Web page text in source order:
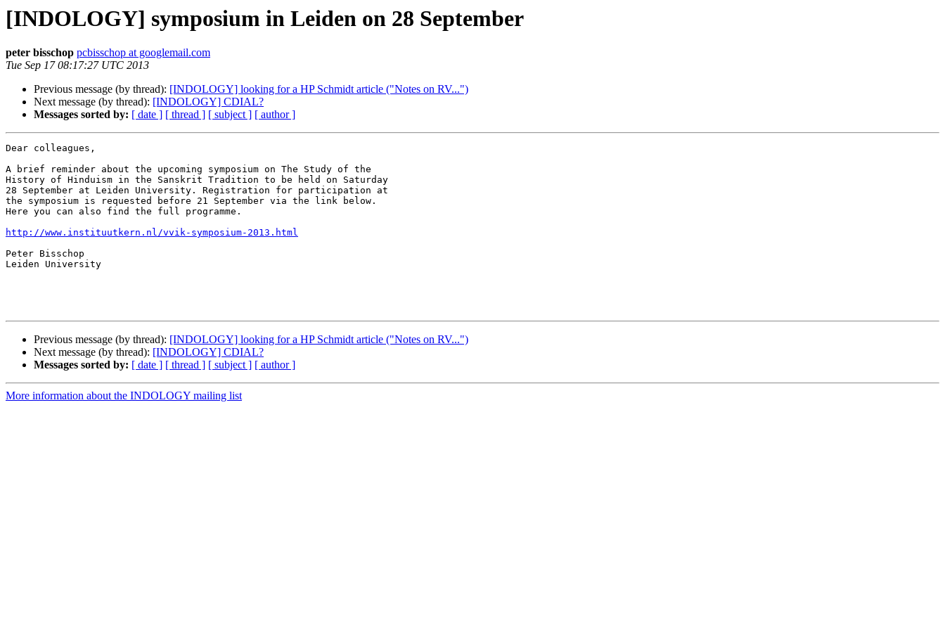
[INDOLOGY] symposium in Leiden on 28 September
peter bisschop pcbisschop at googlemail.com
Tue Sep 17 08:17:27 UTC 2013
Previous message (by thread): [INDOLOGY] looking for a HP Schmidt article ("Notes on RV...")
Next message (by thread): [INDOLOGY] CDIAL?
Messages sorted by: [ date ] [ thread ] [ subject ] [ author ]
Dear colleagues,
A brief reminder about the upcoming symposium on The Study of the
History of Hinduism in the Sanskrit Tradition to be held on Saturday
28 September at Leiden University. Registration for participation at
the symposium is requested before 21 September via the link below.
Here you can also find the full programme.
http://www.instituutkern.nl/vvik-symposium-2013.html
Peter Bisschop
Leiden University
Previous message (by thread): [INDOLOGY] looking for a HP Schmidt article ("Notes on RV...")
Next message (by thread): [INDOLOGY] CDIAL?
Messages sorted by: [ date ] [ thread ] [ subject ] [ author ]
More information about the INDOLOGY mailing list